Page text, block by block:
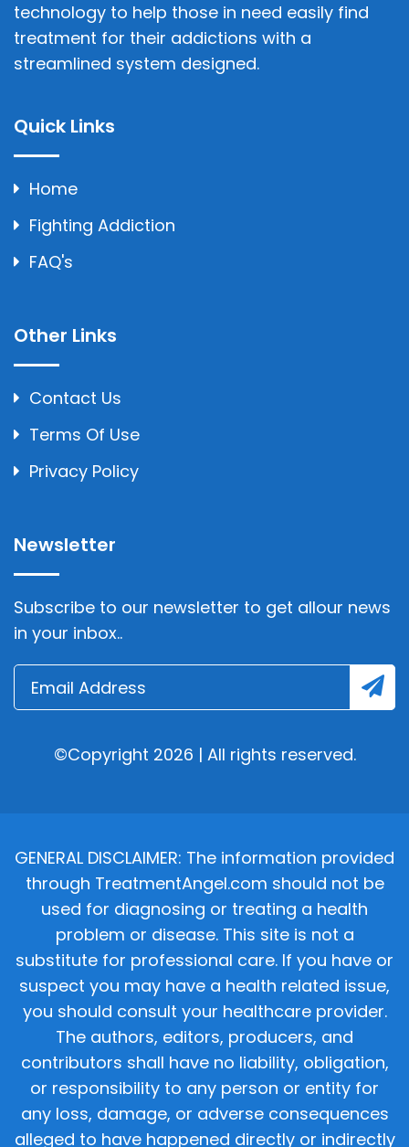
technology to help those in need easily find
treatment for their addictions with a
streamlined system designed.
Quick Links
Home
Fighting Addiction
FAQ's
Other Links
Contact Us
Terms Of Use
Privacy Policy
Newsletter
Subscribe to our newsletter to get allour news
in your inbox..
©Copyright 2026 | All rights reserved.
GENERAL DISCLAIMER: The information provided
through TreatmentAngel.com should not be
used for diagnosing or treating a health
problem or disease. This site is not a
substitute for professional care. If you have or
suspect you may have a health related issue,
you should consult your healthcare provider.
The authors, editors, producers, and
contributors shall have no liability, obligation,
or responsibility to any person or entity for
any loss, damage, or adverse consequences
alleged to have happened directly or indirectly